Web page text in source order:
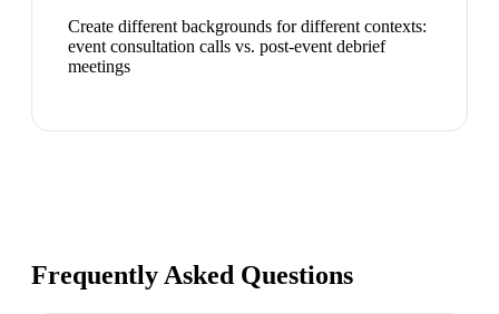
Create different backgrounds for different contexts:
event consultation calls vs. post-event debrief
meetings
Frequently Asked Questions